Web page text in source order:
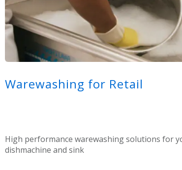
Warewashing for Retail
High performance warewashing solutions for
dishmachine and sink